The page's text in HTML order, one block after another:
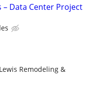
Data Center Project
Lewis Remodeling &